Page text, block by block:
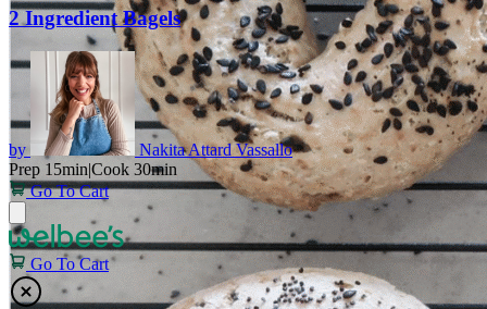
2 Ingredient Bagels
by
Nakita Attard Vassallo
Prep 15min|Cook 30min
Go To Cart
Go To Cart